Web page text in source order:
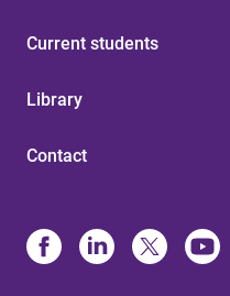
Current students
Library
Contact